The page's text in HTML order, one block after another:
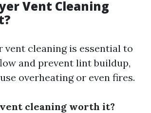
Vent Cleaning
vent cleaning is essential to
and prevent lint buildup,
overheating or even fires.
cleaning worth it?